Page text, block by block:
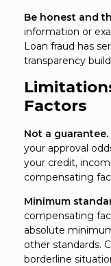
Be honest and
information or
Loan fraud has
transparency
Factors
Not a guarantee.
your approval
your credit,
compensating
Minimum
compensating
absolute
other standards.
borderline